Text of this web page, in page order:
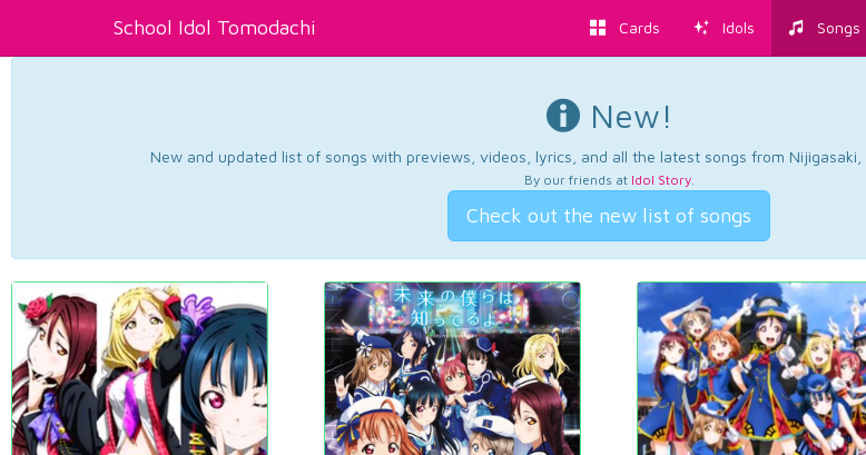
School Idol Tomodachi Cards Idols Songs
New!
New and updated list of songs with previews, videos, lyrics, and all the latest songs from Nijigasaki,
By our friends at Idol Story.
Check out the new list of songs